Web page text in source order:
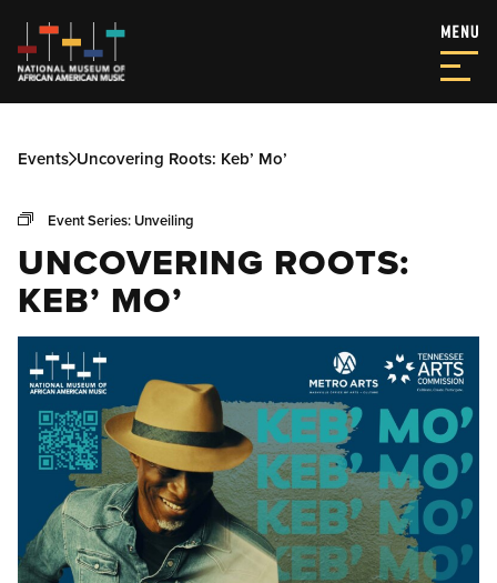
Events Uncovering Roots: Keb’ Mo’
Event Series: Unveiling
UNCOVERING ROOTS:
KEB’ MO’